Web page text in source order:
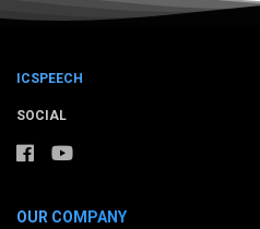
ICSPEECH
SOCIAL
OUR COMPANY